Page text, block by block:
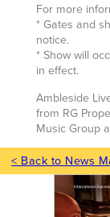
For more
* Gates and
notice.
* Show will
in effect.
Ambleside
from RG
Music Group
< Back to News